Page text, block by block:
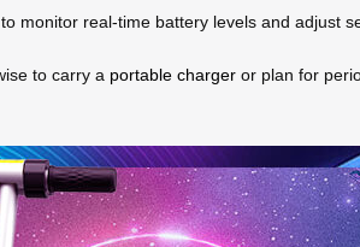
monitor real-time battery levels and adjust
to carry a portable charger or plan for